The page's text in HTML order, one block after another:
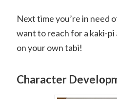
Next time you’re in need
want to reach for a kaki-pi
on your own tabi!
Character